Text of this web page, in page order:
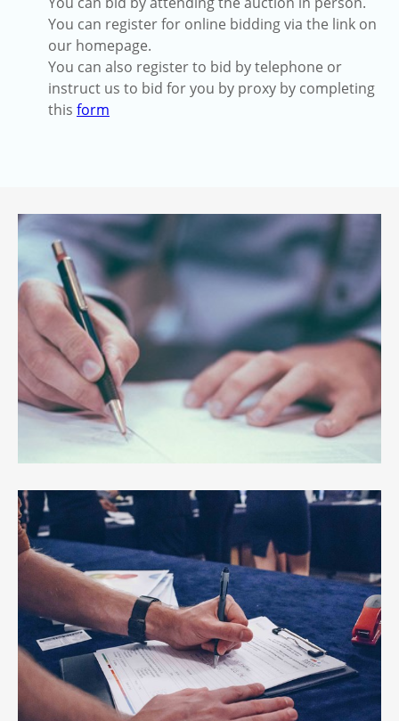
You can register for online bidding via the link on
our homepage.
You can also register to bid by telephone or
instruct us to bid for you by proxy by completing
this form